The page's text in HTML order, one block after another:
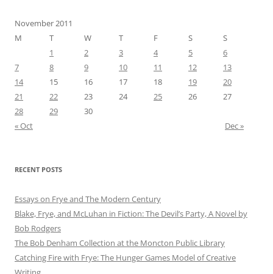
November 2011
M
T W T F S
S
1
2 3 4 5
6
7
8 9 10 11 12
13
14
15 16 17 18 19
20
21
22 23 24 25 26
27
28
29
30
« Oct
Dec »
RECENT POSTS
Essays on Frye and The Modern Century
Blake, Frye, and McLuhan in Fiction: ​​The Devil’s Party, A Novel by
Bob Rod​gers
The Bob Denham Collection at the Moncton Public Library
Catching Fire with Frye: The Hunger Games Model of Creative